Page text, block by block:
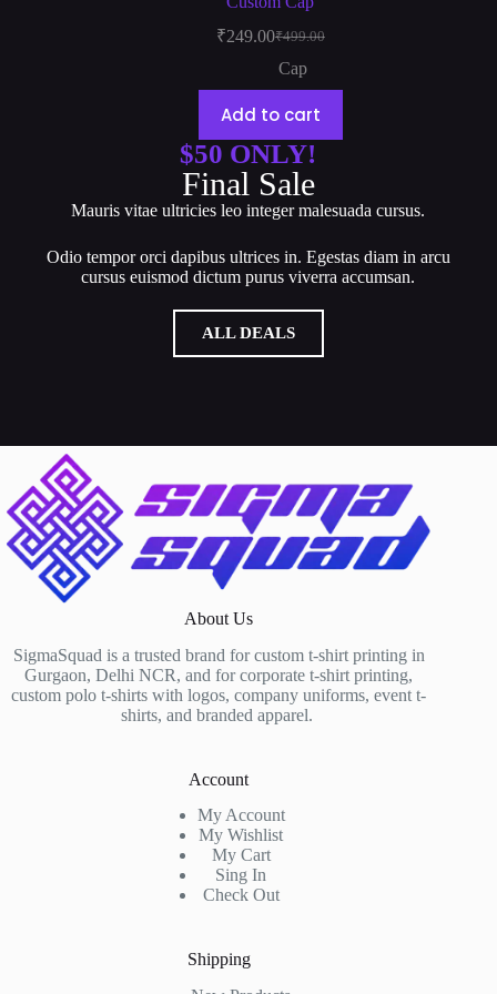
₹499.00
₹249.00
Cap
Add to cart
$50 ONLY!
Final Sale
Mauris vitae ultricies leo integer malesuada cursus.
Odio tempor orci dapibus ultrices in. Egestas diam in arcu
cursus euismod dictum purus viverra accumsan.
ALL DEALS
About Us
SigmaSquad is a trusted brand for custom t-shirt printing in
Gurgaon, Delhi NCR, and for corporate t-shirt printing,
custom polo t-shirts with logos, company uniforms, event t-
shirts, and branded apparel.
Account
My Account
My Wishlist
My Cart
Sing In
Check Out
Shipping